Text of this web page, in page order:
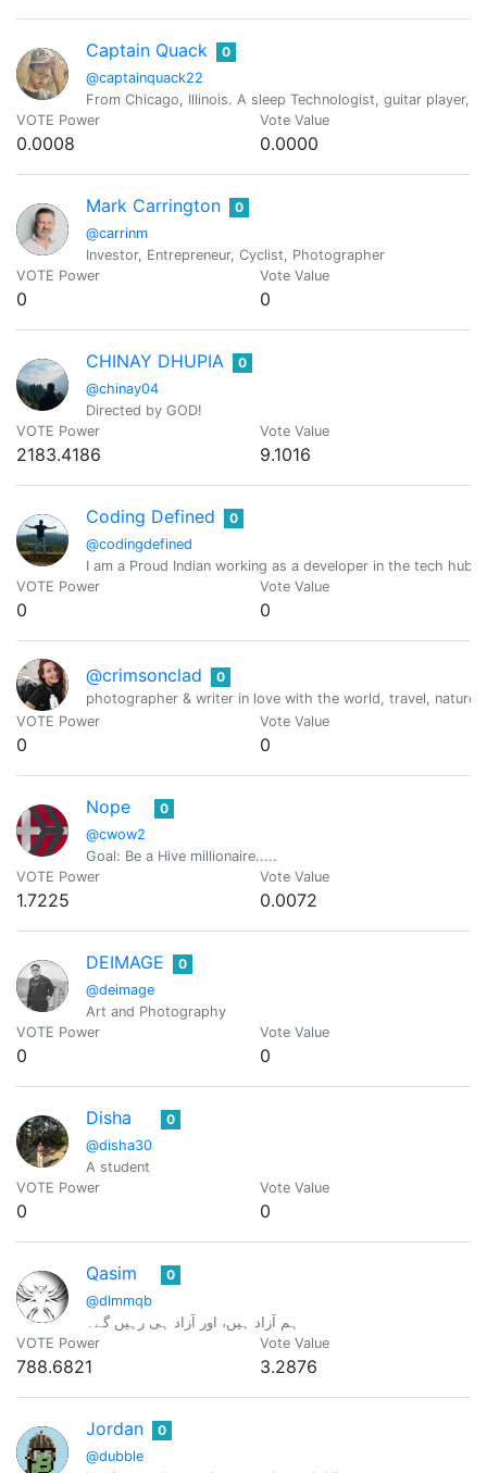
Captain Quack
@captainquack22
0
From Chicago, Illinois. A sleep Technologist, guitar player,
VOTE Power
0.0008
Vote Value
0.0000
Mark Carrington
@carrinm
0
Investor, Entrepreneur, Cyclist, Photographer
VOTE Power
0
Vote Value
0
CHINAY DHUPIA
@chinay04
0
Directed by GOD!
VOTE Power
2183.4186
Vote Value
9.1016
Coding Defined
@codingdefined
0
I am a Proud Indian working as a developer in the tech
VOTE Power
0
Vote Value
0
@crimsonclad
0
photographer & writer in love with the world, travel, nature
VOTE Power
0
Vote Value
0
Nope
@cwow2
0
Goal: Be a Hive millionaire.....
VOTE Power
1.7225
Vote Value
0.0072
DEIMAGE
@deimage
0
Art and Photography
VOTE Power
0
Vote Value
0
Disha
@disha30
0
A student
VOTE Power
0
Vote Value
0
Qasim
@dlmmqb
0
ہم آزاد ہیں، اور آزاد ہی رہیں گے۔
VOTE Power
788.6821
Vote Value
3.2876
Jordan
@dubble
0